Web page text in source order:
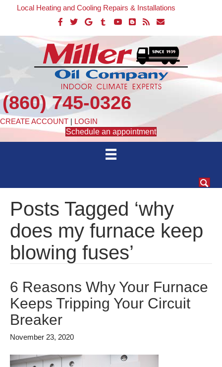
Local Heating and Cooling Repairs & Installations
(860) 745-0326
CREATE ACCOUNT | LOGIN
Schedule an appointment
Posts Tagged ‘why
does my furnace keep
blowing fuses’
6 Reasons Why Your Furnace
Keeps Tripping Your Circuit
Breaker
November 23, 2020